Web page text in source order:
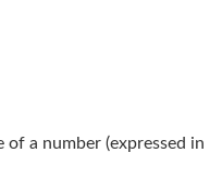
a number (expressed in